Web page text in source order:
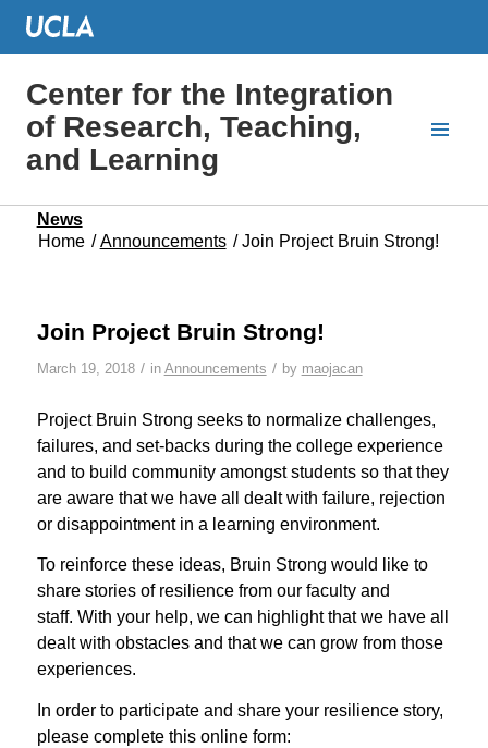
Center for the Integration
of Research, Teaching,
and Learning
News
Home / Announcements / Join Project Bruin Strong!
Join Project Bruin Strong!
March 19, 2018 / in Announcements / by maojacan
Project Bruin Strong seeks to normalize challenges,
failures, and set-backs during the college experience
and to build community amongst students so that they
are aware that we have all dealt with failure, rejection
or disappointment in a learning environment.
To reinforce these ideas, Bruin Strong would like to
share stories of resilience from our faculty and
staff. With your help, we can highlight that we have all
dealt with obstacles and that we can grow from those
experiences.
In order to participate and share your resilience story,
please complete this online form: